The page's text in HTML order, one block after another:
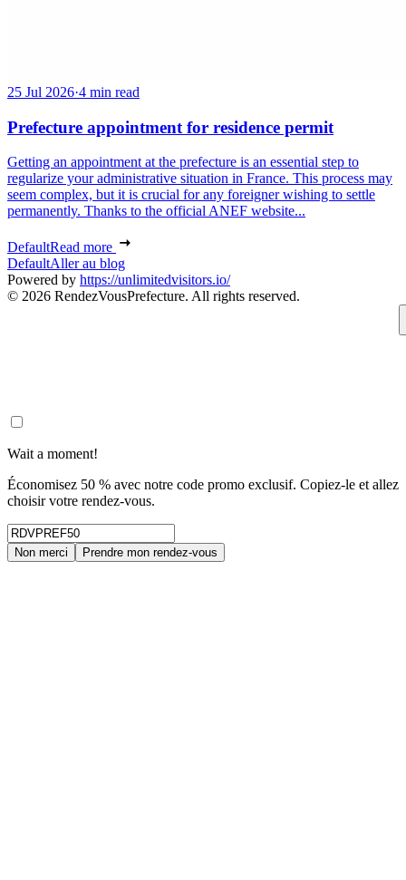
25 Jul 2026·4 min read
Prefecture appointment for residence permit
Getting an appointment at the prefecture is an essential step to
regularize your administrative situation in France. This process may
seem complex, but it is crucial for any foreigner wishing to settle
permanently. Thanks to the official ANEF website...
DefaultRead more
DefaultAller au blog
Powered by https://unlimitedvisitors.io/
© 2026 RendezVousPrefecture. All rights reserved.
Wait a moment!
Économisez 50 % avec notre code promo exclusif. Copiez-le et allez
choisir votre rendez-vous.
Non merci Prendre mon rendez-vous